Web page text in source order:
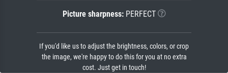
Picture sharpness:PERFECT
If you'd like us to adjust the brightness, colors, or crop
the image, we're happy to do this for you at no extra
cost. Just get in touch!